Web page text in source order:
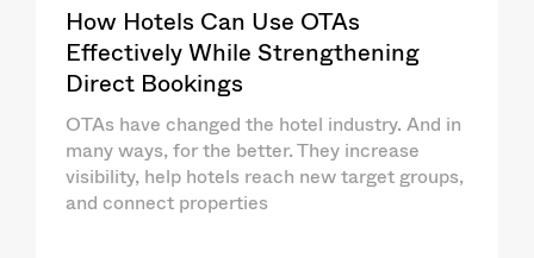
How Hotels Can Use OTAs
Effectively While Strengthening
Direct Bookings
OTAs have changed the hotel industry. And in
many ways, for the better. They increase
visibility, help hotels reach new target groups,
and connect properties